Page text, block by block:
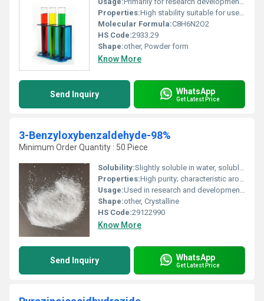
Properties:High stability suitable for use as an active pharmaceutical ingredient precursor
Molecular Formula:C8H6N2O2
HS Code:2933.29
Shape:other, Powder form
Know More
Send Inquiry WhatsApp
Get Latest Price
3-Benzyloxybenzaldehyde-98%
Minimum Order Quantity : 50 Piece
Solubility:Slightly soluble in water, soluble in organic solvents (e.g., ethanol, chloroform)
Properties:High purity; characteristic aromatic odor; sensitive to light and air
Usage:Used in research and development, organic synthesis, and specialty chemical manufacturing
Shape:other, Crystalline
HS Code:29122990
Know More
Send Inquiry WhatsApp
Get Latest Price